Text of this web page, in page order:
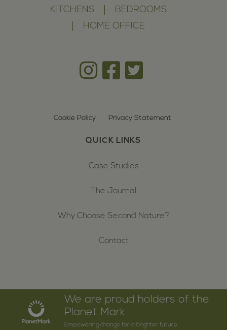
KITCHENS
BEDROOMS
HOME OFFICE
Cookie Policy Privacy Statement
QUICK LINKS
Case Studies
The Journal
Why Choose Second Nature?
Contact
We are proud holders of the
Planet Mark
Empowering change for a brighter future